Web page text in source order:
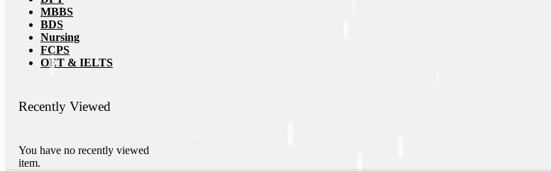
MBBS
BDS
Nursing
FCPS
OET & IELTS
Recently Viewed
You have no recently viewed
item.